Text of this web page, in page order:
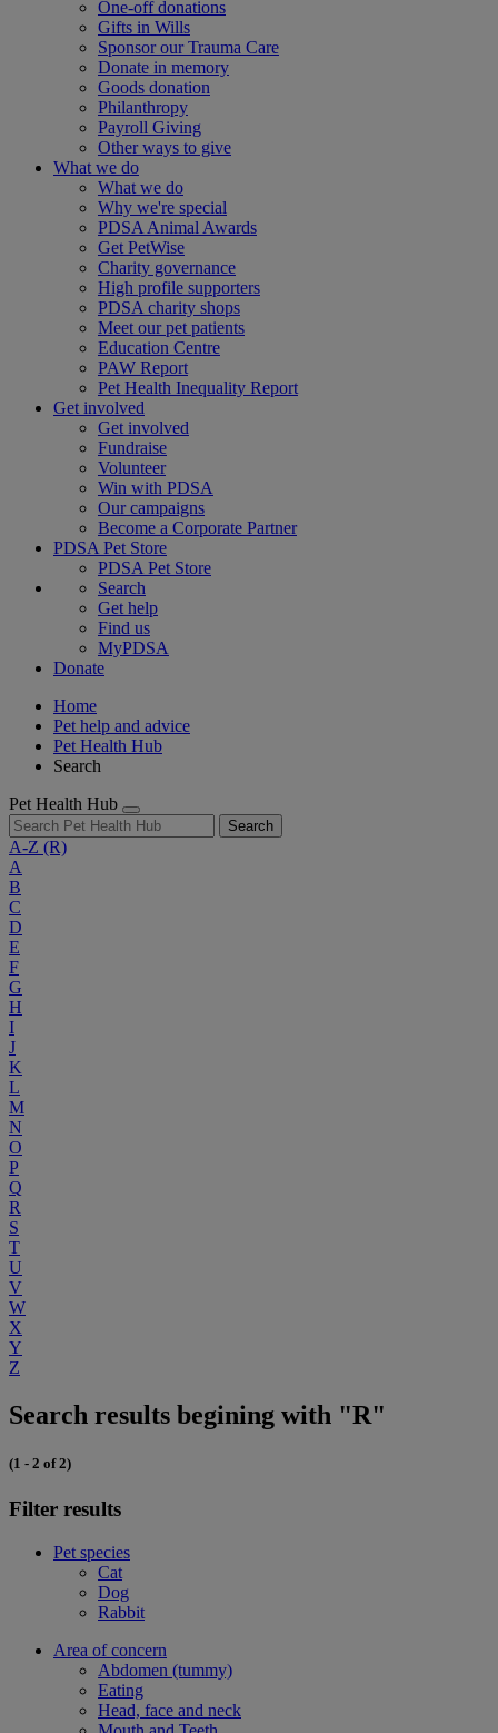
One-off donations
Gifts in Wills
Sponsor our Trauma Care
Donate in memory
Goods donation
Philanthropy
Payroll Giving
Other ways to give
What we do
What we do
Why we're special
PDSA Animal Awards
Get PetWise
Charity governance
High profile supporters
PDSA charity shops
Meet our pet patients
Education Centre
PAW Report
Pet Health Inequality Report
Get involved
Get involved
Fundraise
Volunteer
Win with PDSA
Our campaigns
Become a Corporate Partner
PDSA Pet Store
PDSA Pet Store
Search
Get help
Find us
MyPDSA
Donate
Home
Pet help and advice
Pet Health Hub
Search
Pet Health Hub
Search
A-Z (R)
A
B
C
D
E
F
G
H
I
J
K
L
M
N
O
P
Q
R
S
T
U
V
W
X
Y
Z
Search results begining with "R"
(1 - 2 of 2)
Filter results
Pet species
Cat
Dog
Rabbit
Area of concern
Abdomen (tummy)
Eating
Head, face and neck